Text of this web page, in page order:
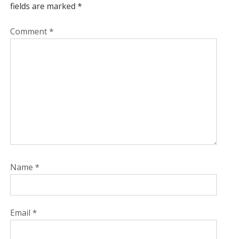
fields are marked *
Comment*
Name *
Email *